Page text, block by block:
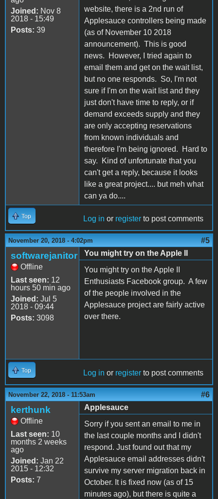
Joined: Nov 8
2018 - 15:49
Posts: 39
website, there is a 2nd run of
Applesauce controllers being made
(as of November 10 2018
announcement). This is good
news. However, I tried again to
email them and get on the wait list,
but no one responds. So, I'm not
sure if I'm on the wait list and they
just don't have time to reply, or if
demand exceeds supply and they
are only accepting reservations
from known individuals and
therefore I'm being ignored. Hard to
say. Kind of unfortunate that you
can't get a reply, because it looks
like a great project.... but meh what
can ya do....
Top Log in or register to post comments
November 20, 2018 - 4:02pm #5
softwarejanitor
Offline
Last seen: 12
hours 50 min ago
Joined: Jul 5
2018 - 09:44
Posts: 3098
You might try on the Apple II
You might try on the Apple II
Enthusiasts Facebook group. A few
of the people involved in the
Applesauce project are fairly active
over there.
Top Log in or register to post comments
November 22, 2018 - 11:53am #6
kerthunk
Offline
Last seen: 10
months 2 weeks
ago
Joined: Jan 22
2015 - 12:32
Posts: 7
Applesauce
Sorry if you sent an email to me in
the last couple months and I didn't
respond. Just found out that my
Applesauce email addresses didn't
survive my server migration back in
October. It is fixed now (as of 15
minutes ago), but there is quite a